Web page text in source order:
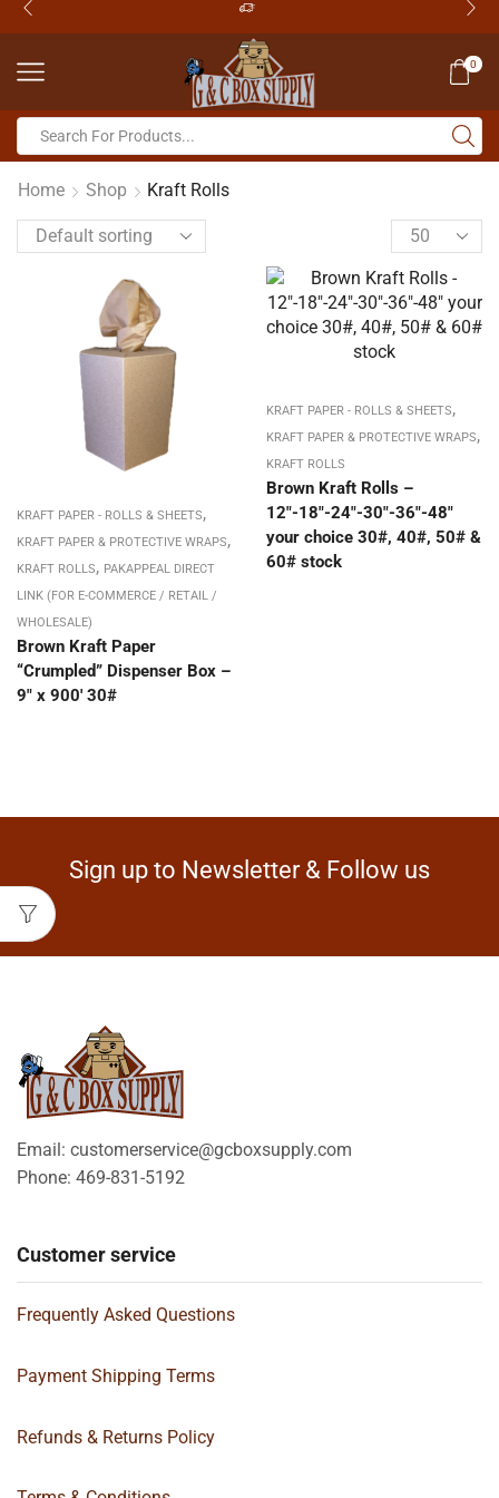
0
Home Shop Kraft Rolls
KRAFT PAPER - ROLLS & SHEETS,
KRAFT PAPER & PROTECTIVE WRAPS,
KRAFT ROLLS, PAKAPPEAL DIRECT
LINK (FOR E-COMMERCE / RETAIL /
WHOLESALE)
Brown Kraft Paper
“Crumpled” Dispenser Box –
9″ x 900′ 30#
KRAFT PAPER - ROLLS & SHEETS,
KRAFT PAPER & PROTECTIVE WRAPS,
KRAFT ROLLS
Brown Kraft Rolls –
12″-18″-24″-30″-36″-48″
your choice 30#, 40#, 50# &
60# stock
Sign up to Newsletter & Follow us
Email: customerservice@gcboxsupply.com
Phone: 469-831-5192
Customer service
Frequently Asked Questions
Payment Shipping Terms
Refunds & Returns Policy